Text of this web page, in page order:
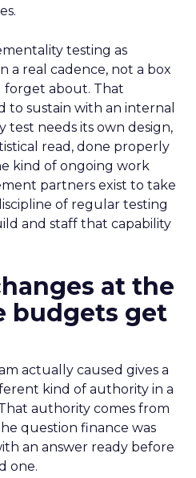
testing as
a real cadence, not a box
forget about. That
to sustain with an internal
test needs its own design,
read, done properly
kind of ongoing work
partners exist to take
of regular testing
and staff that capability
at the
budgets get
actually caused gives a
kind of authority in a
authority comes from
question finance was
an answer ready before
one.